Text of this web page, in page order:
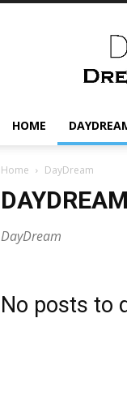
Daydreamer.gr
HOME
Home DayDream
DAYDREAM
DayDream
No posts to